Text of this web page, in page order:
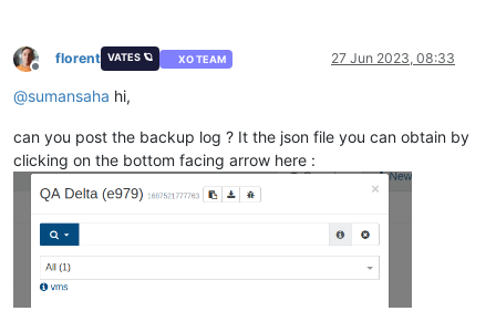
Offline
florent VATES 🪐 XO TEAM 27 Jun 2023, 08:33
@sumansaha hi,
can you post the backup log ? It the json file you can obtain by
clicking on the bottom facing arrow here :